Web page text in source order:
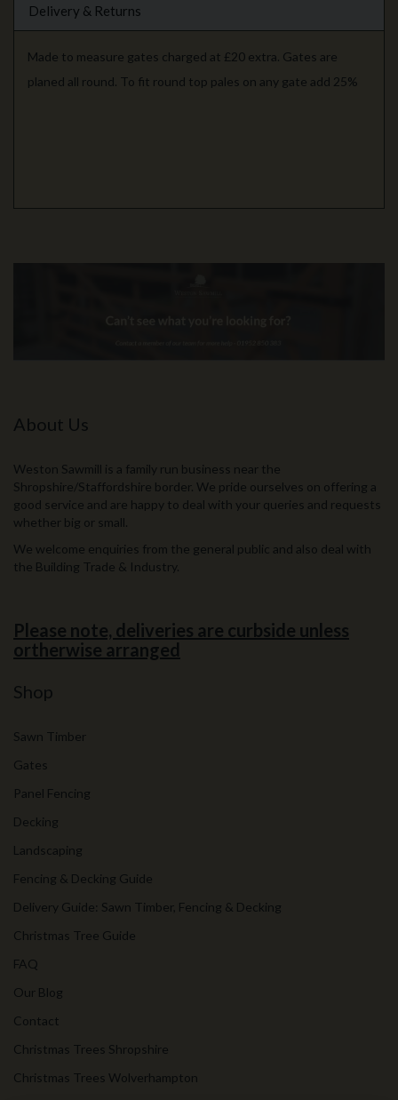
Delivery & Returns
Made to measure gates charged at £20 extra. Gates are
planed all round. To fit round top pales on any gate add 25%
About Us
Weston Sawmill is a family run business near the
Shropshire/Staffordshire border. We pride ourselves on offering a
good service and are happy to deal with your queries and requests
whether big or small.
We welcome enquiries from the general public and also deal with
the Building Trade & Industry.
Please note, deliveries are curbside unless
ortherwise arranged
Shop
Sawn Timber
Gates
Panel Fencing
Decking
Landscaping
Fencing & Decking Guide
Delivery Guide: Sawn Timber, Fencing & Decking
Christmas Tree Guide
FAQ
Our Blog
Contact
Christmas Trees Shropshire
Christmas Trees Wolverhampton